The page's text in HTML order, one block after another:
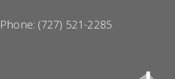
Phone: (727) 521-2285